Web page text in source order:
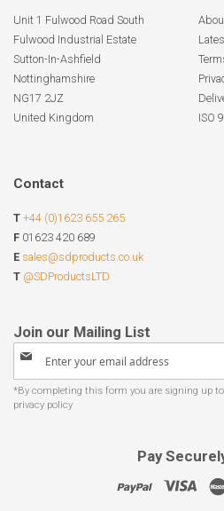
Unit 1 Fulwood Road South
Fulwood Industrial Estate
Sutton-In-Ashfield
Nottinghamshire
NG17 2JZ
United Kingdom
ISO
Contact
T +44 (0)1623 655 265
F 01623 420 689
E sales@sdproducts.co.uk
T @SDProductsLTD
Sign
for
Our
Pay